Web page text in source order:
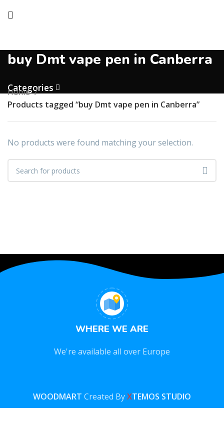
buy Dmt vape pen in Canberra
Categories
Home
Products tagged “buy Dmt vape pen in Canberra”
No products were found matching your selection.
WHERE WE ARE
We're available all over Europe
WOODMART Created ByXTEMOS STUDIO